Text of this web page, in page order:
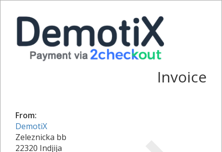
Invoice
From:
DemotiX
Zeleznicka bb
22320 Indjija